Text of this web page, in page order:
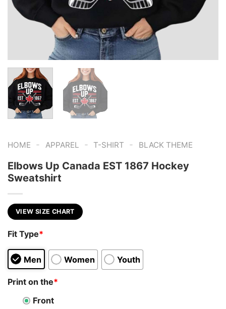
HOME - APPAREL - T-SHIRT - BLACK THEME
Elbows Up Canada EST 1867 Hockey
Sweatshirt
VIEW SIZE CHART
Fit Type*
Men Women Youth
Print on the*
Front